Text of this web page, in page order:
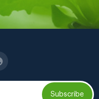
Subscribe